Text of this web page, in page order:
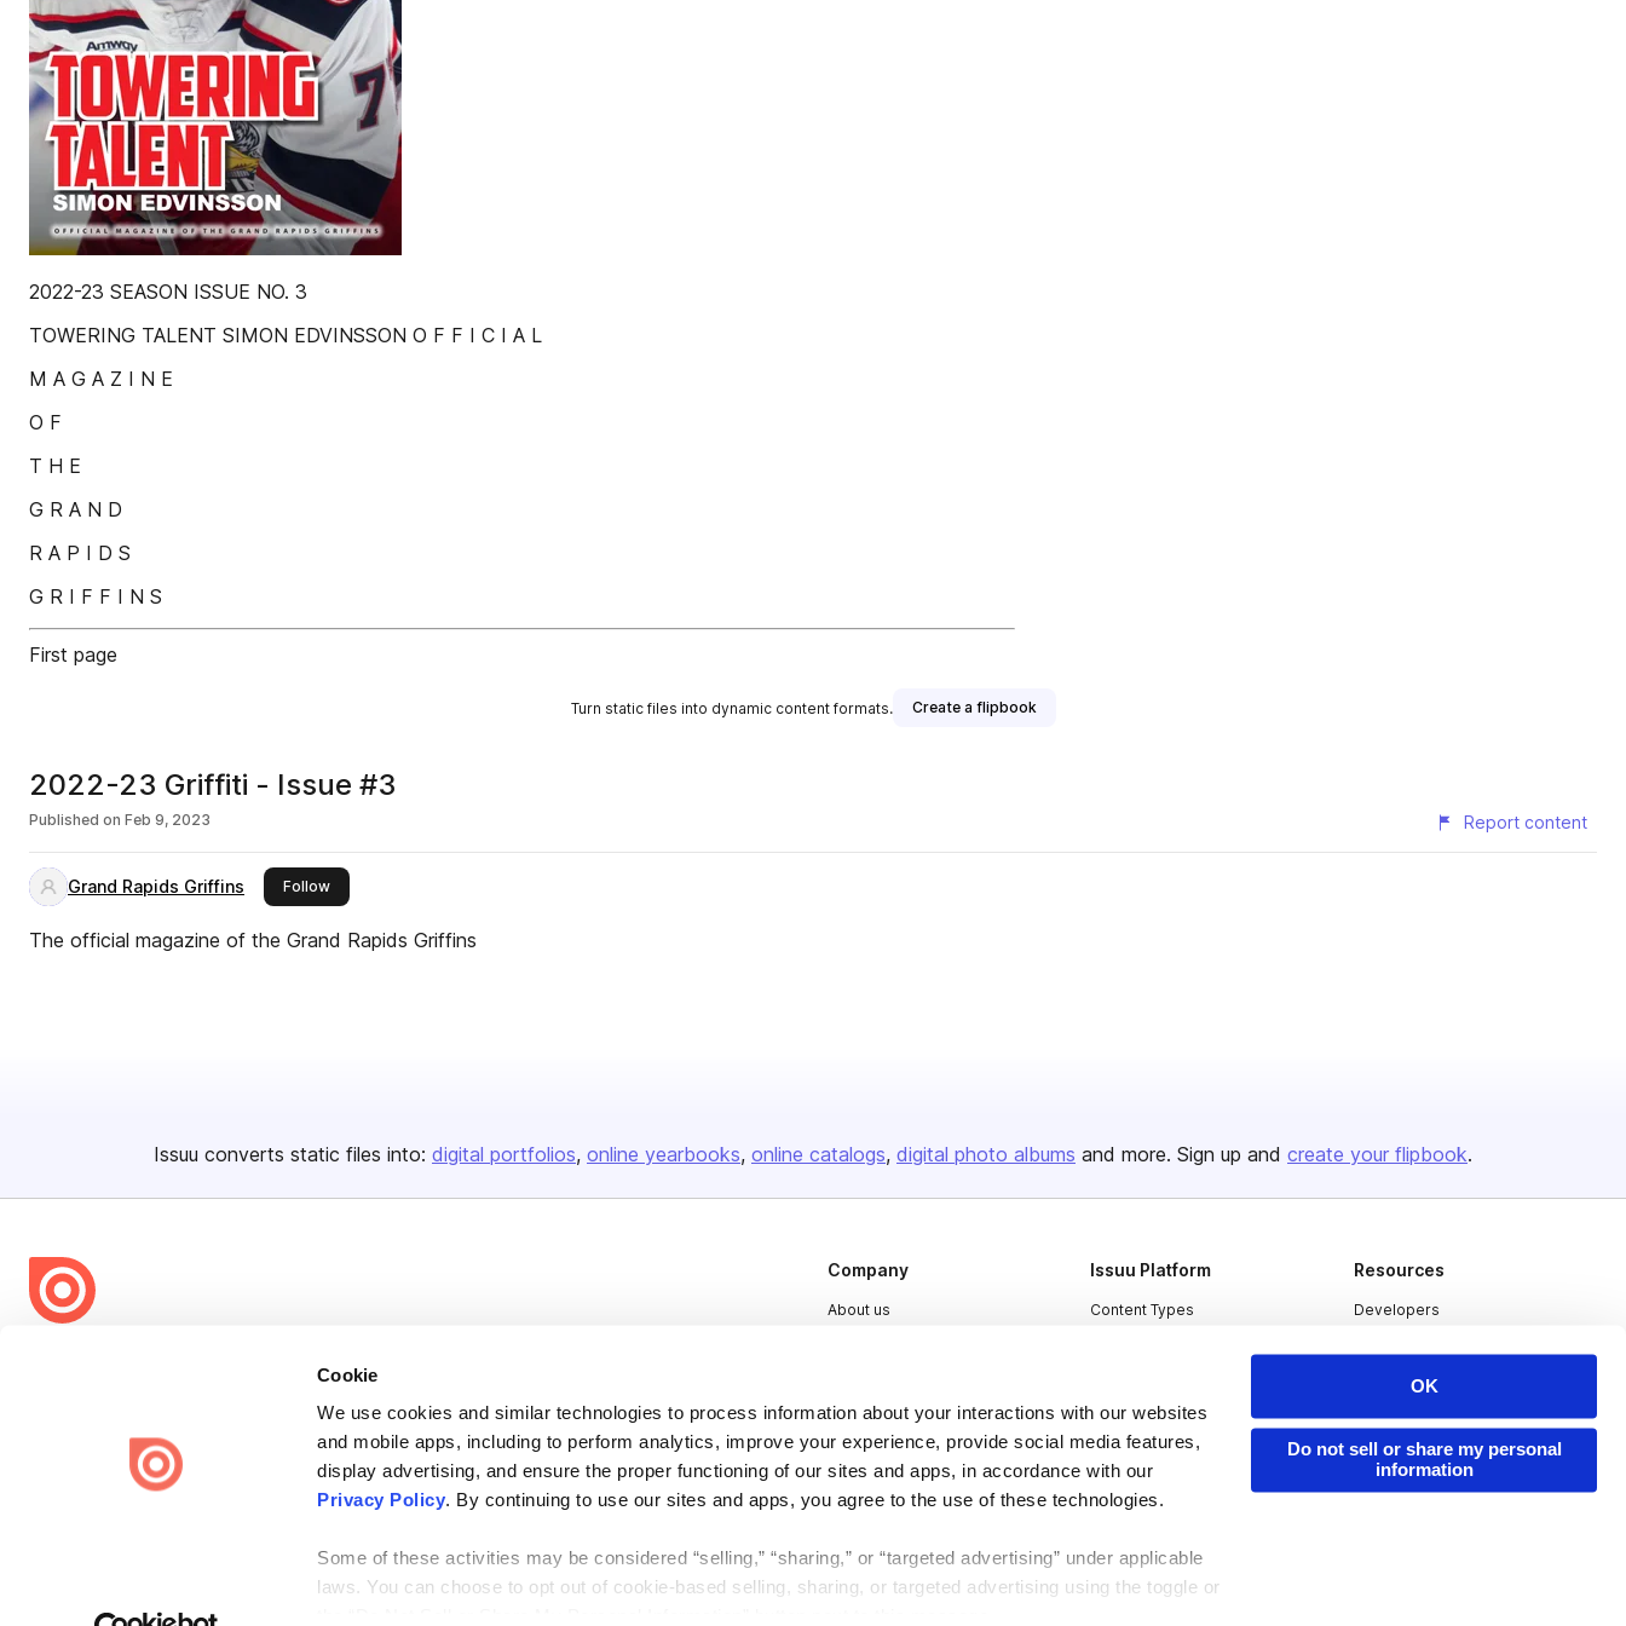
Cookie
We use cookies and similar technologies to process information about your interactions with our websites
and mobile apps, including to perform analytics, improve your experience, provide social media features,
display advertising, and ensure the proper functioning of our sites and apps, in accordance with our
Privacy Policy. By continuing to use our sites and apps, you agree to the use of these technologies.
Some of these activities may be considered “selling,” “sharing,” or “targeted advertising” under applicable
laws. You can choose to opt out of cookie-based selling, sharing, or targeted advertising using the toggle or
OK
Do not sell or share my personal
information
2022-23 SEASON ISSUE NO. 3
TOWERING TALENT SIMON EDVINSSON O F F I C I A L
M A G A Z I N E
O F
T H E
G R A N D
R A P I D S
G R I F F I N S
First page
Turn static files into dynamic content formats. Create a flipbook
2022-23 Griffiti - Issue #3
Published on Feb 9, 2023 Report content
Grand Rapids Griffins Followthis publisher
The official magazine of the Grand Rapids Griffins
Issuu converts static files into: digital portfolios online yearbooks online catalogs digital photo albums and more. Sign up and create your flipbook.
Issuu turns PDFs and other files into interactive flipbooks and
engaging content for every channel.
Company
About us
Contact
Issuu Platform
Content Types
Resources
Developers
Publisher Directory
Redeem Code
Privacy Law Enforcement